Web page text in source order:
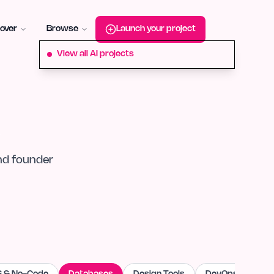
Browse
View all AI projects
Launch your project
founder